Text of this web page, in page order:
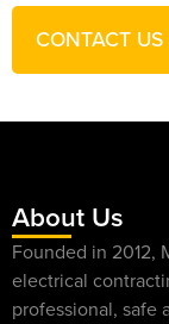
CONTACT US
About Us
Founded in 2012,
electrical
professional, safe